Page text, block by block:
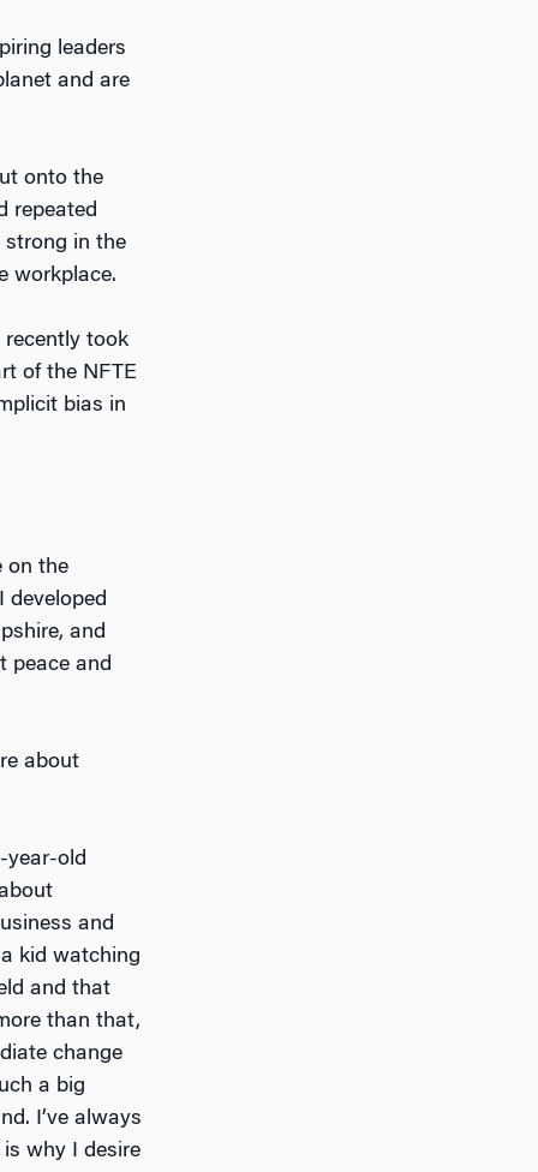
leaders
and are
onto the
repeated
strong in the
workplace.
took
of the NFTE
bias in
on the
developed
and
peace and
about
year-old
and
kid watching
and that
than that,
change
a big
I’ve always
why I desire